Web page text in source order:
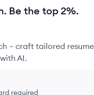
Be the top 2%.
– craft tailored
AI.
required